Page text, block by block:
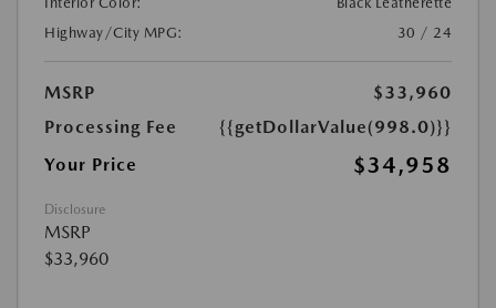
Highway/City MPG:
30 / 24
MSRP
$33,960
Processing Fee
{{getDollarValue(998.0)}}
Your Price
$34,958
Disclosure
MSRP
$33,960